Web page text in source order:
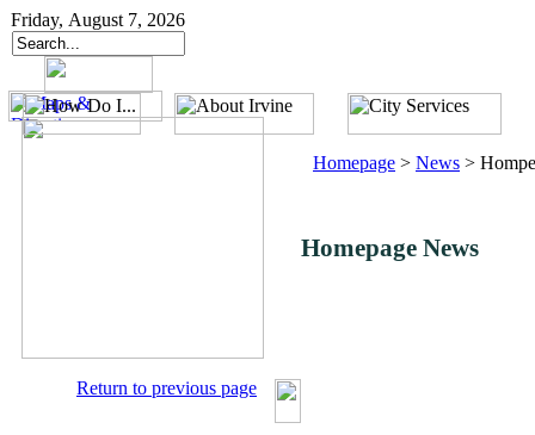
Friday, August 7, 2026
Return to previous page
Homepage > News >
Homepage News